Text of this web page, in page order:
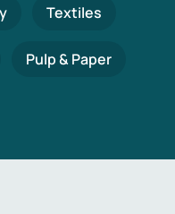
Textiles
Pulp & Paper